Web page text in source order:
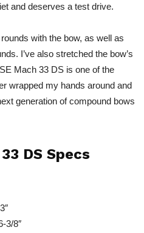
and deserves a test drive.
with the bow, as well as
I’ve also stretched the bow’s
Mach 33 DS is one of the
wrapped my hands around and
generation of compound bows
DS Specs
3/8″